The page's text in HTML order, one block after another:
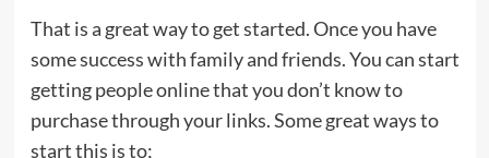
That is a great way to get started. Once you have
some success with family and friends. You can start
getting people online that you don’t know to
purchase through your links. Some great ways to
start this is to;